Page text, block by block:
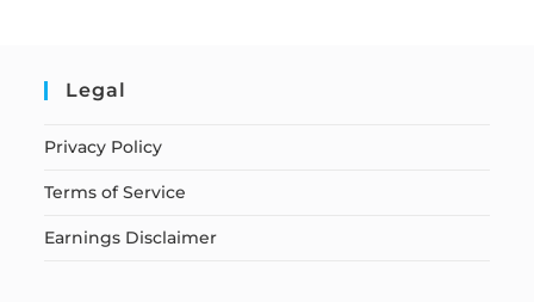
Legal
Privacy Policy
Terms of Service
Earnings Disclaimer